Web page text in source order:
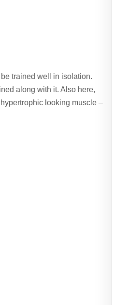
be trained well in isolation.
along with it. Also here,
looking muscle –